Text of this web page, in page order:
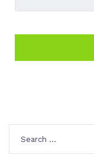
for: